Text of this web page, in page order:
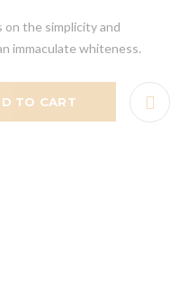
the simplicity and
immaculate whiteness.
TO CART